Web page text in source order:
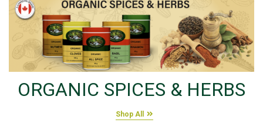
ORGANIC SPICES & HERBS
Shop All